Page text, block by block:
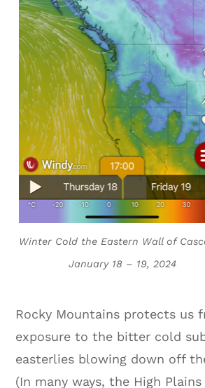
Winter Cold the Eastern Wall of
January 18 – 19, 2024
Rocky Mountains protects us
exposure to the bitter cold
easterlies blowing down off
(In many ways, the High